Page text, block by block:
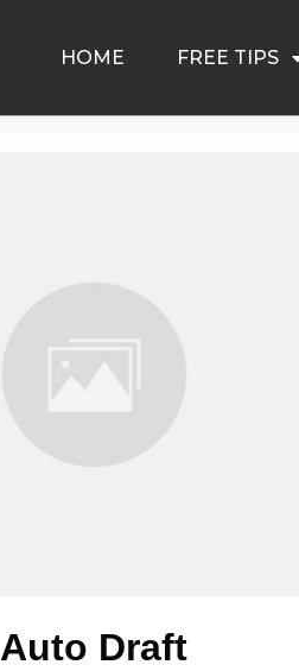
HOME FREE TIPS
Auto Draft